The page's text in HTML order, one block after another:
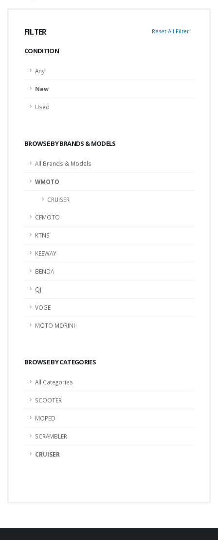
FILTER Reset All Filter
CONDITION
Any
New
Used
BROWSE BY BRANDS & MODELS
All Brands & Models
WMOTO
CRUISER
CFMOTO
KTNS
KEEWAY
BENDA
QJ
VOGE
MOTO MORINI
BROWSE BY CATEGORIES
All Categories
SCOOTER
MOPED
SCRAMBLER
CRUISER